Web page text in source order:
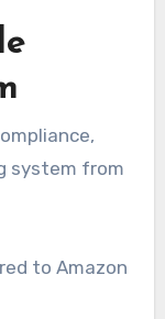
system from
to Amazon